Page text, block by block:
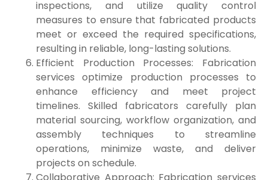
inspections, and utilize quality control
measures to ensure that fabricated products
meet or exceed the required specifications,
resulting in reliable, long-lasting solutions.
Efficient Production Processes: Fabrication
services optimize production processes to
enhance efficiency and meet project
timelines. Skilled fabricators carefully plan
material sourcing, workflow organization, and
assembly techniques to streamline
operations, minimize waste, and deliver
projects on schedule.